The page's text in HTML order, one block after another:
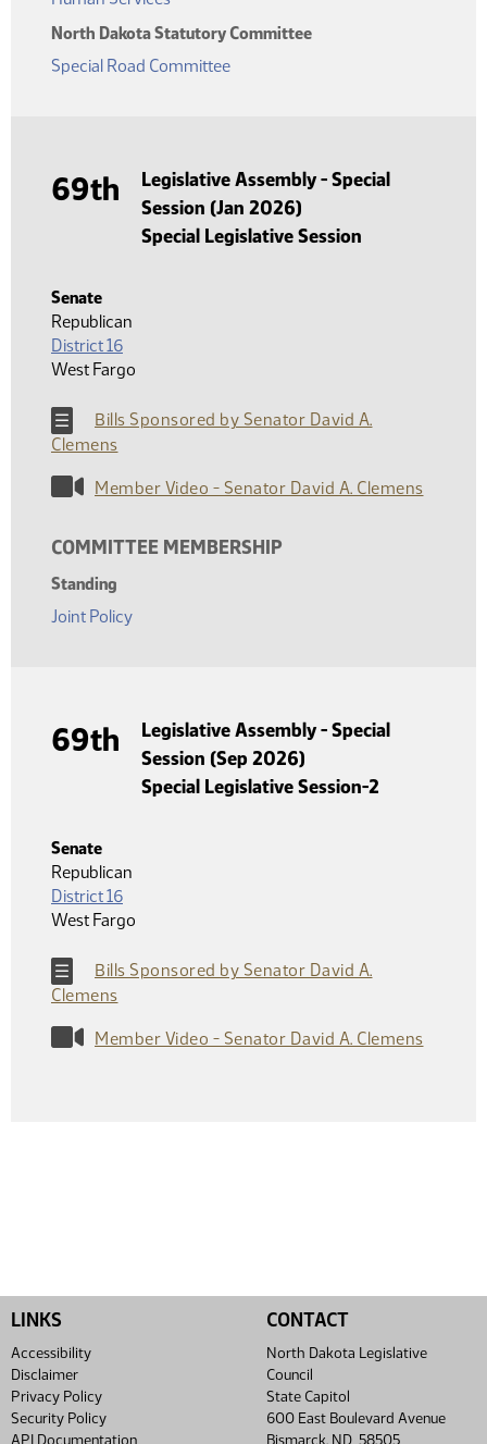
North Dakota Statutory Committee
Special Road Committee
69th
Legislative Assembly - Special
Session (Jan 2026)
Special Legislative Session
Senate
Republican
District 16
West Fargo
Bills Sponsored by Senator David A.
Clemens
Member Video - Senator David A. Clemens
COMMITTEE MEMBERSHIP
Standing
Joint Policy
69th
Legislative Assembly - Special
Session (Sep 2026)
Special Legislative Session-2
Senate
Republican
District 16
West Fargo
Bills Sponsored by Senator David A.
Clemens
Member Video - Senator David A. Clemens
LINKS
Accessibility
Disclaimer
Privacy Policy
Security Policy
API Documentation
CONTACT
North Dakota Legislative
Council
State Capitol
600 East Boulevard Avenue
Bismarck, ND 58505